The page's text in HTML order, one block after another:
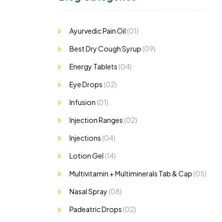
Ayurvedic Pain Oil (01)
Best Dry Cough Syrup (09)
Energy Tablets (04)
Eye Drops (02)
Infusion (01)
Injection Ranges (02)
Injections (04)
Lotion Gel (14)
Multivitamin + Multiminerals Tab & Cap (05)
Nasal Spray (08)
Padeatric Drops (02)